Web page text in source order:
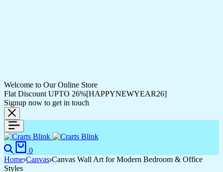
Welcome to Our Online Store
Flat Discount UPTO 26%[HAPPYNEWYEAR26]
Signup now to get in touch
Search
0
Home Canvas Canvas Wall Art for Modern Bedroom & Office
Styles